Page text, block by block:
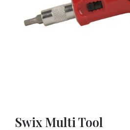
Swix Multi Tool